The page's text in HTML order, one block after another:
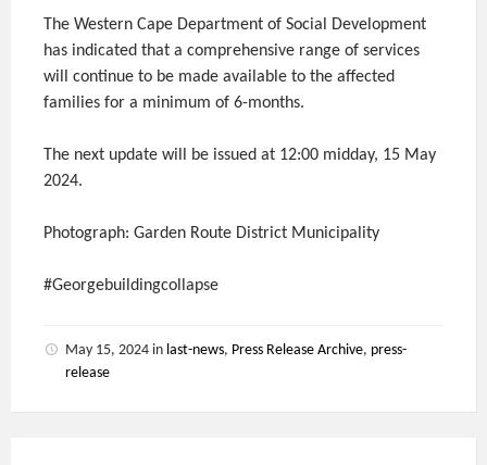
The Western Cape Department of Social Development
has indicated that a comprehensive range of services
will continue to be made available to the affected
families for a minimum of 6-months.
The next update will be issued at 12:00 midday, 15 May
2024.
Photograph: Garden Route District Municipality
#Georgebuildingcollapse
May 15, 2024 in last-news, Press Release Archive, press-
release